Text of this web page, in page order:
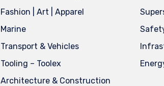
Fashion | Art | Apparel
Marine
Transport & Vehicles
Tooling – Toolex
Architecture & Construction